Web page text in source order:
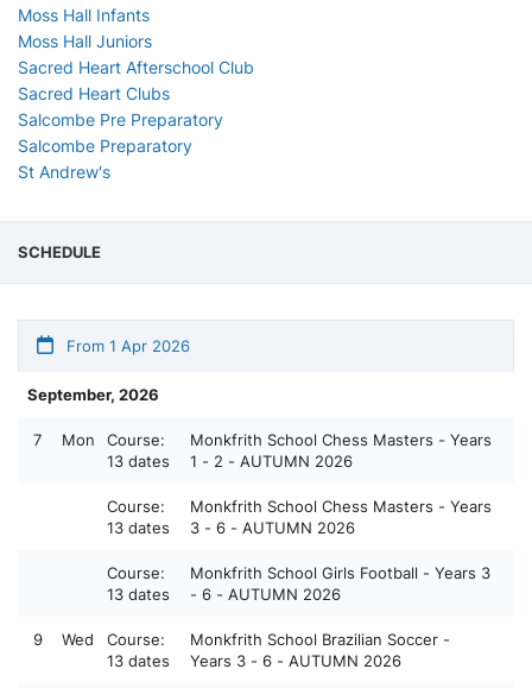
Moss Hall Infants
Moss Hall Juniors
Sacred Heart Afterschool Club
Sacred Heart Clubs
Salcombe Pre Preparatory
Salcombe Preparatory
St Andrew's
SCHEDULE
From 1 Apr 2026
September, 2026
7 Mon
Course:
13 dates
Monkfrith School Chess Masters - Years
1 - 2 - AUTUMN 2026
Course:
13 dates
Monkfrith School Chess Masters - Years
3 - 6 - AUTUMN 2026
Course:
13 dates
Monkfrith School Girls Football - Years 3
- 6 - AUTUMN 2026
9 Wed
Course:
13 dates
Monkfrith School Brazilian Soccer -
Years 3 - 6 - AUTUMN 2026